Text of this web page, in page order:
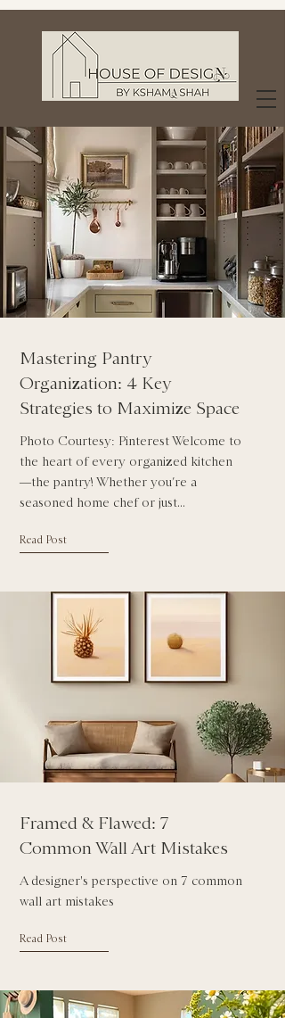
Mastering Pantry
Organization: 4 Key
Strategies to Maximize Space
Photo Courtesy: Pinterest Welcome to
the heart of every organized kitchen
—the pantry! Whether you’re a
seasoned home chef or just...
Read Post
Framed & Flawed: 7
Common Wall Art Mistakes
A designer's perspective on 7 common
wall art mistakes
Read Post